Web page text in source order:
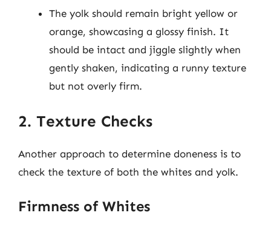
The yolk should remain bright yellow or
orange, showcasing a glossy finish. It
should be intact and jiggle slightly when
gently shaken, indicating a runny texture
but not overly firm.
2. Texture Checks
Another approach to determine doneness is to
check the texture of both the whites and yolk.
Firmness of Whites